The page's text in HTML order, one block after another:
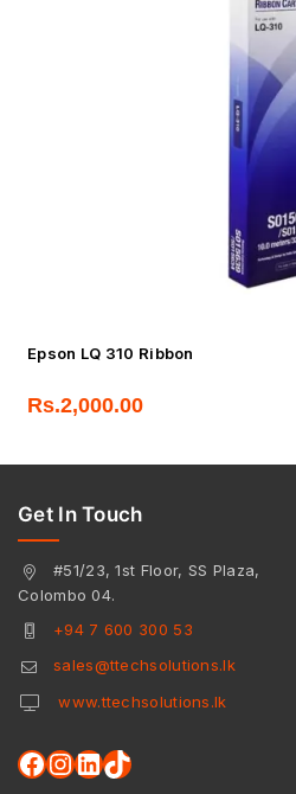
Epson LQ 310 Ribbon
Rs.2,000.00
Get In Touch
#51/23, 1st Floor, SS Plaza,
Colombo 04.
+94 7 600 300 53
sales@ttechsolutions.lk
www.ttechsolutions.lk